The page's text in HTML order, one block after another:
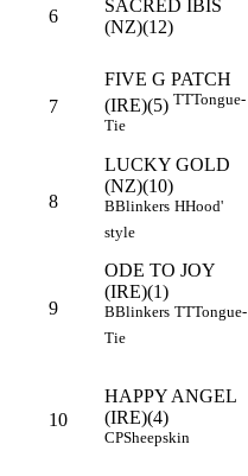
6
SACRED IBIS
(NZ)(12)
7
FIVE G PATCH
(IRE)(5) TTTongue-
Tie
8
LUCKY GOLD
(NZ)(10)
BBlinkers HHood'
style
9
ODE TO JOY
(IRE)(1)
BBlinkers TTTongue-
Tie
10
HAPPY ANGEL
(IRE)(4)
CPSheepskin